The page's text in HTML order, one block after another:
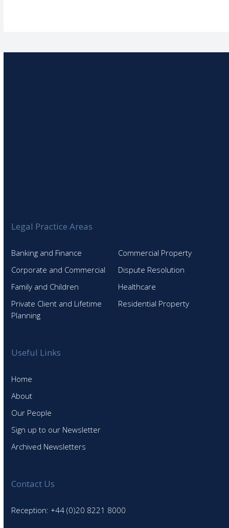
Legal Practice Areas
Banking and Finance
Commercial Property
Corporate and Commercial
Dispute Resolution
Family and Children
Healthcare
Private Client and Lifetime
Planning
Residential Property
Useful Links
Home
About
Our People
Sign up to our Newsletter
Archived Newsletters
Contact Us
Reception: +44 (0)20 8221 8000